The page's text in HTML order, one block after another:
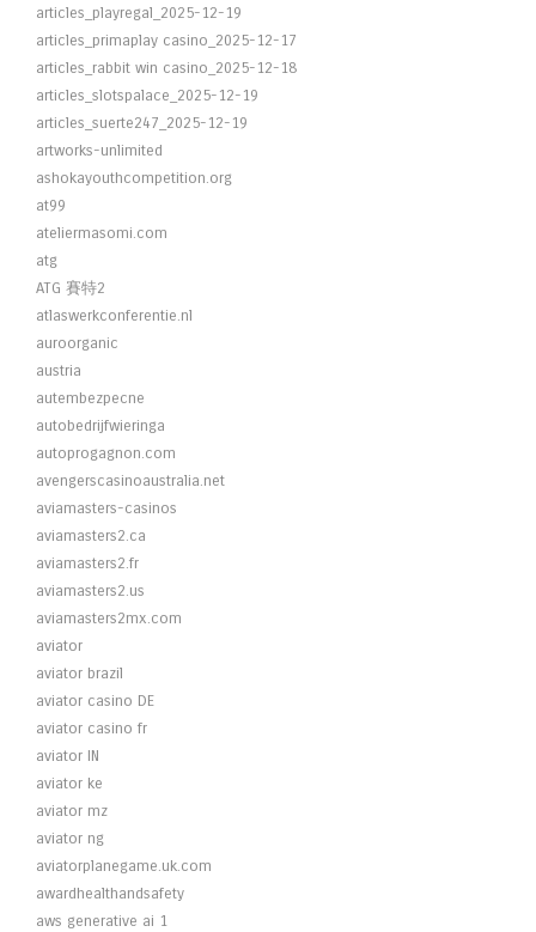
articles_playregal_2025-12-19
articles_primaplay casino_2025-12-17
articles_rabbit win casino_2025-12-18
articles_slotspalace_2025-12-19
articles_suerte247_2025-12-19
artworks-unlimited
ashokayouthcompetition.org
at99
ateliermasomi.com
atg
ATG 賽特2
atlaswerkconferentie.nl
auroorganic
austria
autembezpecne
autobedrijfwieringa
autoprogagnon.com
avengerscasinoaustralia.net
aviamasters-casinos
aviamasters2.ca
aviamasters2.fr
aviamasters2.us
aviamasters2mx.com
aviator
aviator brazil
aviator casino DE
aviator casino fr
aviator IN
aviator ke
aviator mz
aviator ng
aviatorplanegame.uk.com
awardhealthandsafety
aws generative ai 1